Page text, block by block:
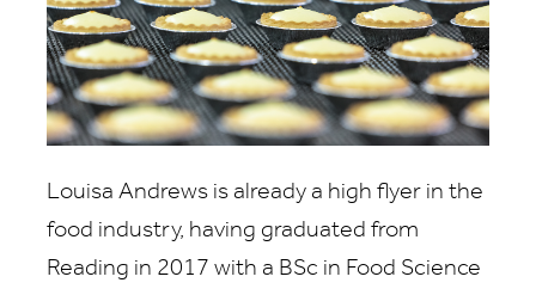
Louisa Andrews is already a high flyer in the
food industry, having graduated from
Reading in 2017 with a BSc in Food Science